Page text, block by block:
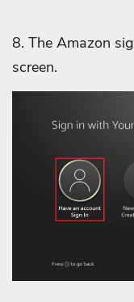
8. The Amazon
screen.